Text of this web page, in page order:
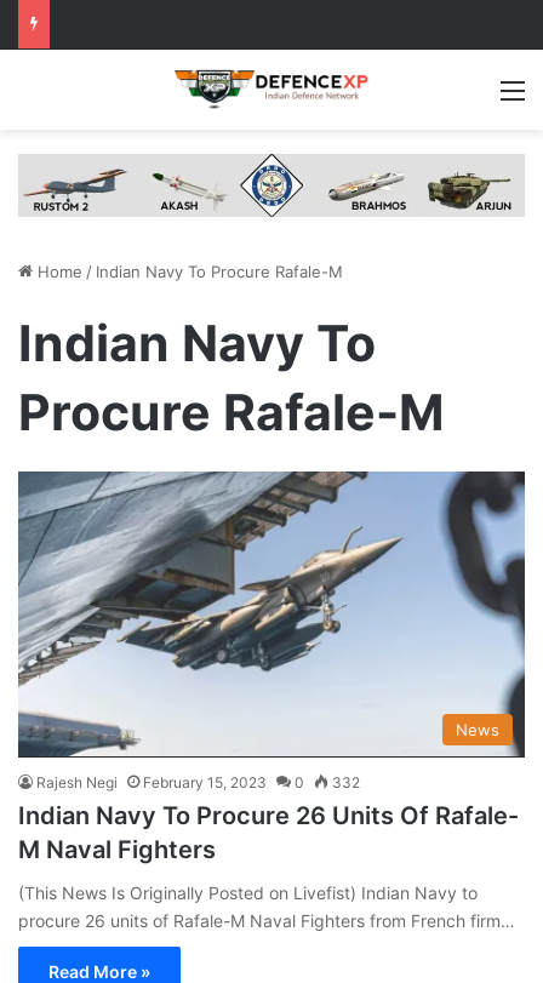
Home / Indian Navy To Procure Rafale-M
Indian Navy To
Procure Rafale-M
News
Rajesh Negi February 15, 2023 0 332
Indian Navy To Procure 26 Units Of Rafale-
M Naval Fighters
(This News Is Originally Posted on Livefist) Indian Navy to
procure 26 units of Rafale-M Naval Fighters from French firm…
Read More »